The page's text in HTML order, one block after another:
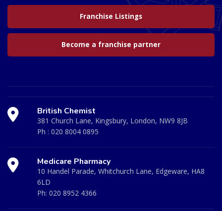
Franchise Listings
Become a franchise partner
British Chemist
381 Church Lane, Kingsbury, London, NW9 8JB
Ph : 020 8004 0895
Medicare Pharmacy
10 Handel Parade, Whitchurch Lane, Edgeware, HA8
6LD
Ph: 020 8952 4366